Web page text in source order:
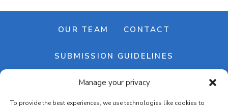
Manage your privacy
To provide the best experiences, we use technologies like cookies to
OUR TEAM CONTACT
SUBMISSION GUIDELINES
NEWSLETTER